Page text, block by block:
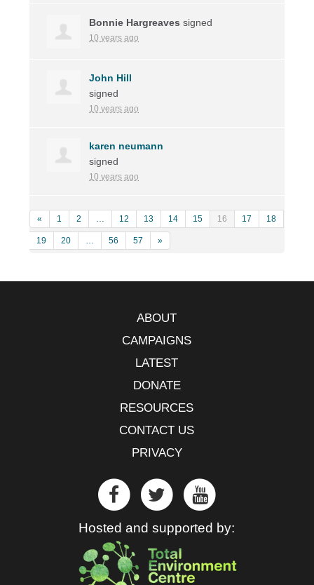
Bonnie Hargreaves signed
10 years ago
John Hill
signed
10 years ago
karen neumann
signed
10 years ago
« 1 2 … 12 13 14 15 16 17 18
19 20 … 56 57 »
ABOUT
CAMPAIGNS
LATEST
DONATE
RESOURCES
CONTACT US
PRIVACY
Hosted and supported by: